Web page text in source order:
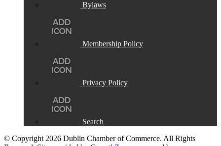
Bylaws
Membership Policy
Privacy Policy
Search
© Copyright 2026 Dublin Chamber of Commerce. All Rights